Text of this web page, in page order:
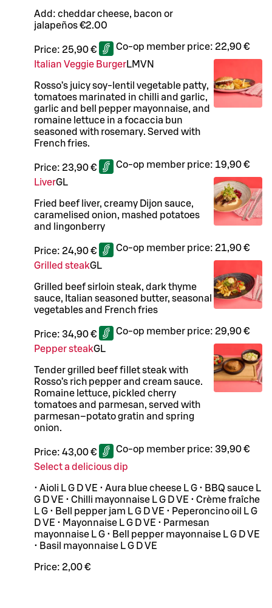
Add: cheddar cheese, bacon or
jalapeños €2.00
Price: 25,90 € Co-op member price: 22,90 €
Italian Veggie BurgerLMVN
Rosso’s juicy soy-lentil vegetable patty,
tomatoes marinated in chilli and garlic,
garlic and bell pepper mayonnaise, and
romaine lettuce in a focaccia bun
seasoned with rosemary. Served with
French fries.
Price: 23,90 € Co-op member price: 19,90 €
LiverGL
Fried beef liver, creamy Dijon sauce,
caramelised onion, mashed potatoes
and lingonberry
Price: 24,90 € Co-op member price: 21,90 €
Grilled steakGL
Grilled beef sirloin steak, dark thyme
sauce, Italian seasoned butter, seasonal
vegetables and French fries
Price: 34,90 € Co-op member price: 29,90 €
Pepper steakGL
Tender grilled beef fillet steak with
Rosso’s rich pepper and cream sauce.
Romaine lettuce, pickled cherry
tomatoes and parmesan, served with
parmesan–potato gratin and spring
onion.
Price: 43,00 € Co-op member price: 39,90 €
Select a delicious dip
• Aioli L G D VE • Aura blue cheese L G • BBQ sauce L
G D VE • Chilli mayonnaise L G D VE • Crème fraîche
L G • Bell pepper jam L G D VE • Peperoncino oil L G
D VE • Mayonnaise L G D VE • Parmesan
mayonnaise L G • Bell pepper mayonnaise L G D VE
• Basil mayonnaise L G D VE
Price: 2,00 €